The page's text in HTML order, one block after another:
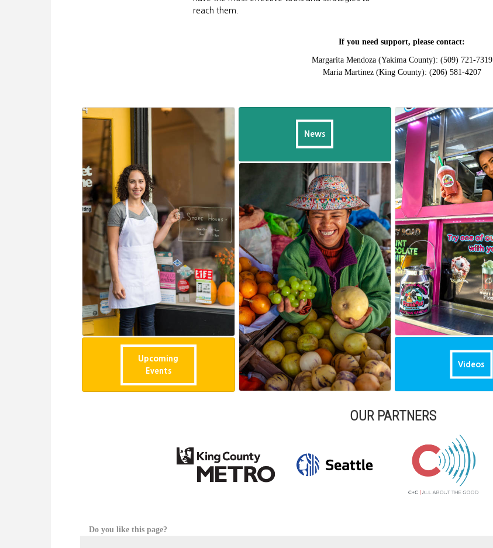
reach them.
If you need support, please contact:
Margarita Mendoza (Yakima County): (509) 721-7319
Maria Martinez (King County): (206) 581-4207
Upcoming
Events
News
Videos
OUR PARTNERS
Do you like this page?